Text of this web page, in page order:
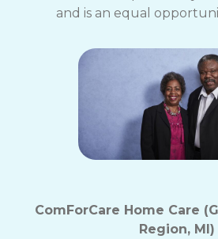
and is an equal
ComForCare Home Care
Region, MI)